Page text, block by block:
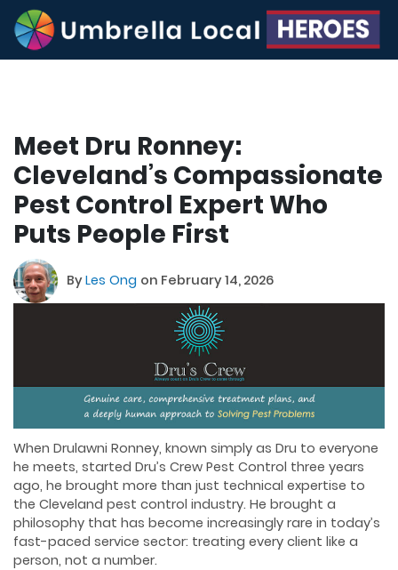
Meet Dru Ronney:
Cleveland’s Compassionate
Pest Control Expert Who
Puts People First
ByLes Ong on February 14, 2026
When Drulawni Ronney, known simply as Dru to everyone
he meets, started Dru’s Crew Pest Control three years
ago, he brought more than just technical expertise to
the Cleveland pest control industry. He brought a
philosophy that has become increasingly rare in today’s
fast-paced service sector: treating every client like a
person, not a number.